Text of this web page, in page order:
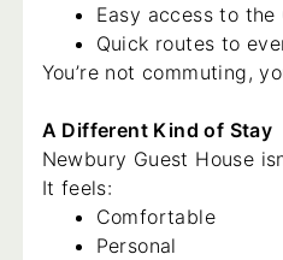
Easy access to the
Quick routes to
You’re not commuting,
A Different Kind of Stay
Newbury Guest House
It feels:
Comfortable
Personal